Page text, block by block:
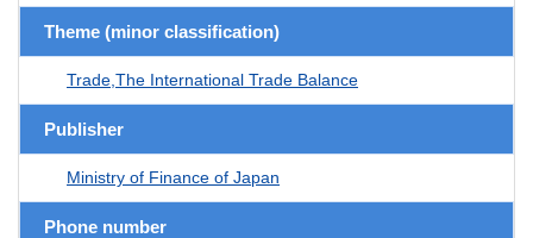
Theme (minor classification)
Trade,The International Trade Balance
Publisher
Ministry of Finance of Japan
Phone number